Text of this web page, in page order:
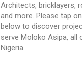
Architects, bricklayers,
and more. Please tap
below to discover
serve Moloko Asipa, all
Nigeria.